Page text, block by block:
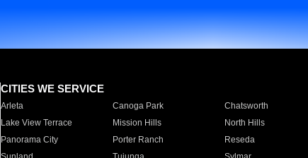
CITIES WE SERVICE
Arleta Canoga Park Chatsworth
Lake View Terrace
Mission Hills North Hills
Panorama City
Porter Ranch Reseda